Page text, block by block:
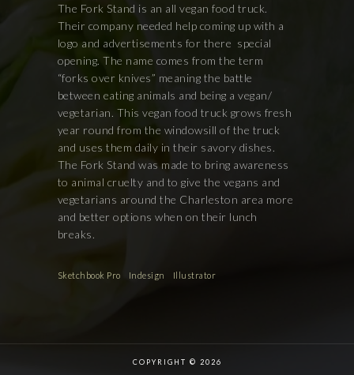
The Fork Stand is an all vegan food truck.
Their company needed help coming up with a
logo and advertisements for there special
opening. The name comes from the term
“forks over knives” meaning the battle
between eating animals and being a vegan/
vegetarian. This vegan food truck grows fresh
year round from the windowsill of the truck
and uses them daily in their savory dishes.
The Fork Stand was made to bring awareness
to animal cruelty and to give the vegans and
vegetarians around the Charleston area more
and better options when on their lunch
breaks.
Sketchbook Pro Indesign Illustrator
COPYRIGHT © 2026